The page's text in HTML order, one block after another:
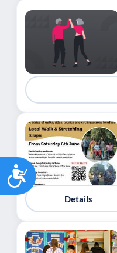
Accessibility
Details